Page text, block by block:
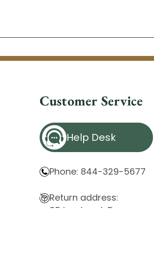
Customer Service
Help Desk
Phone: 844-329-5677
Return address:
85 Innsbruck Dr.